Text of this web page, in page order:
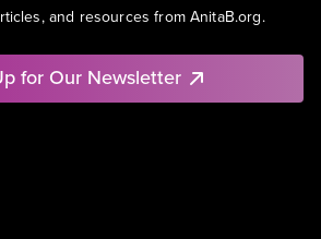
and resources from AnitaB.org.
for Our Newsletter